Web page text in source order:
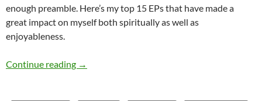
enough preamble. Here’s my top 15 EPs that have made a
great impact on myself both spiritually as well as
enjoyableness.
Continue reading BEST OF 2017- PART 4: TOP 15 EPs
→